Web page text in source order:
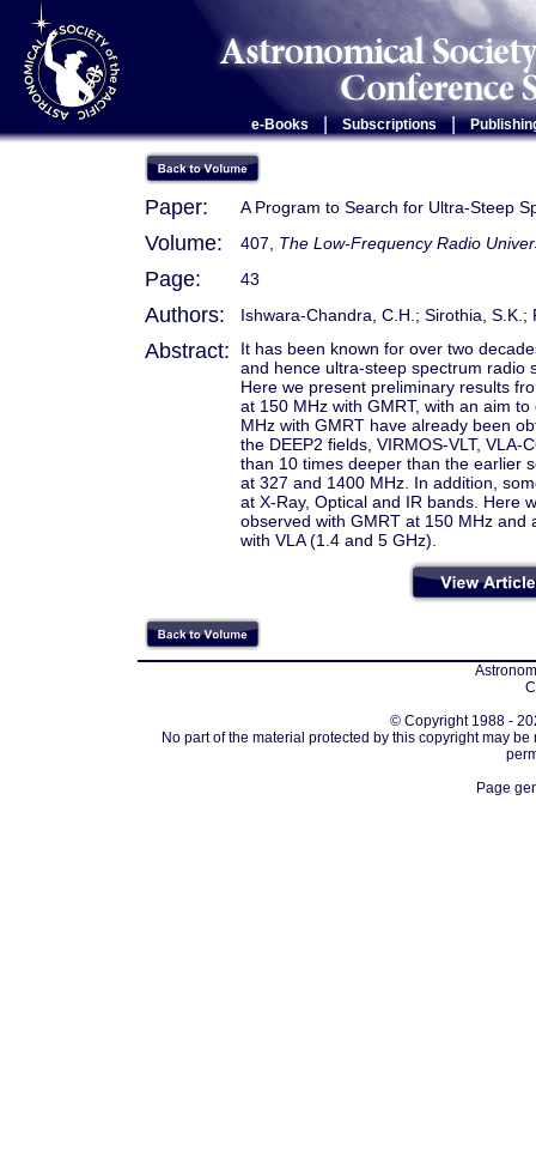
e-Books Subscriptions |
Paper: A Program to Search for Ultra-Steep
Volume: 407, The Low-Frequency Radio
Page: 43
Authors: Ishwara-Chandra, C.H.; Sirothia, S.K.;
Abstract:
It has been known for over two
and hence ultra-steep spectrum radio
Here we present preliminary results
at 150 MHz with GMRT, with an aim
MHz with GMRT have already been
the DEEP2 fields, VIRMOS-VLT,
than 10 times deeper than the earlier
at 327 and 1400 MHz. In addition,
at X-Ray, Optical and IR bands. Here
observed with GMRT at 150 MHz and
with VLA (1.4 and 5 GHz).
© Copyright 1988 -
No part of the material protected by this copyright may
Page